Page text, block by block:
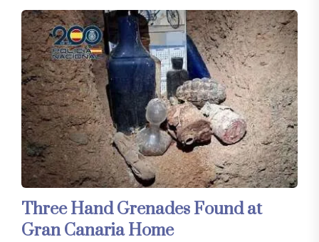
Three Hand Grenades Found at
Gran Canaria Home